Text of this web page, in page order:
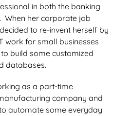
in both the banking
When her corporate job
to re-invent herself by
work for small businesses
build some customized
databases.
as a part-time
company and
automate some everyday